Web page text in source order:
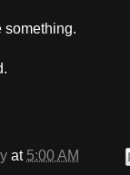
something.
at 5:00 AM